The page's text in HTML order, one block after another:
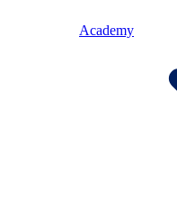
Academy